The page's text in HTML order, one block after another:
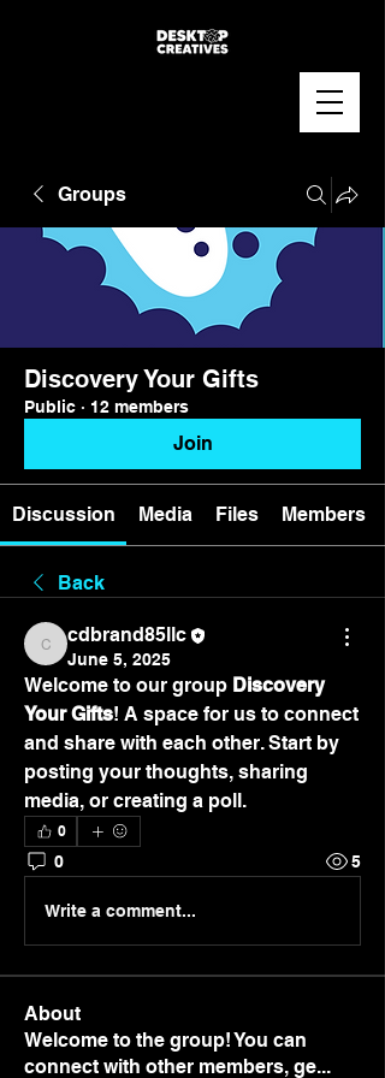
Groups
Discovery Your Gifts
Public · 12 members
Join
Discussion Media Files Members
Back
cdbrand85llc
cdbrand85llc
June 5, 2025
Welcome to our group Discovery
Your Gifts! A space for us to connect
and share with each other. Start by
posting your thoughts, sharing
media, or creating a poll.
0
0 5
Write a comment...
About
Welcome to the group! You can
connect with other members, ge...